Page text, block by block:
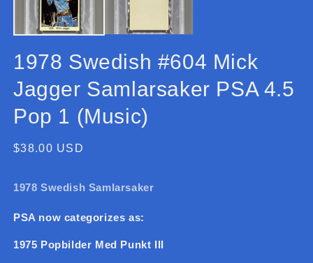
1978 Swedish #604 Mick
Jagger Samlarsaker PSA 4.5
Pop 1 (Music)
Regular
$38.00 USD
1978 Swedish Samlarsaker
PSA now categorizes as:
1975 Popbilder Med Punkt III